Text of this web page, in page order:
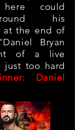
here could
his
at the end of
Bryan
of a live
just too hard
Daniel